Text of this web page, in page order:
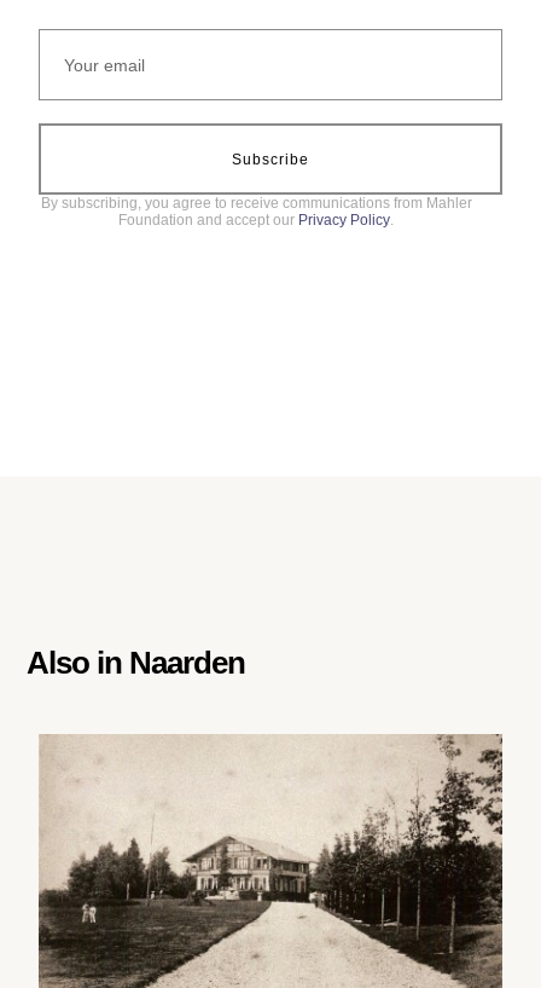
Subscribe
By subscribing, you agree to receive communications from Mahler
Foundation and accept our Privacy Policy.
Also in Naarden